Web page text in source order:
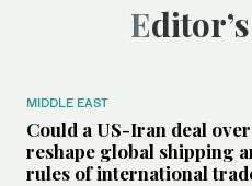
MIDDLE EAST
Could a US-Iran deal
reshape global shipping
rules of international